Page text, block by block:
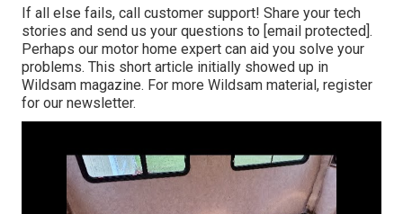
If all else fails, call customer support! Share your tech
stories and send us your questions to [email protected].
Perhaps our motor home expert can aid you solve your
problems. This short article initially showed up in
Wildsam magazine. For more Wildsam material, register
for our newsletter.